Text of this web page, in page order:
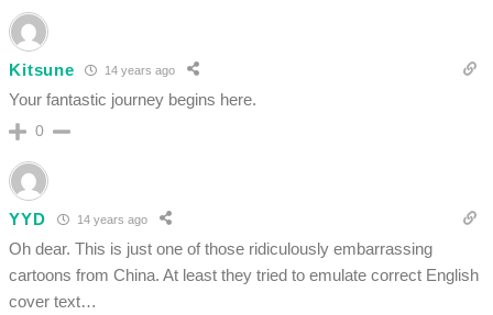
Kitsune 14 years ago
Your fantastic journey begins here.
0
YYD 14 years ago
Oh dear. This is just one of those ridiculously embarrassing
cartoons from China. At least they tried to emulate correct English
cover text…